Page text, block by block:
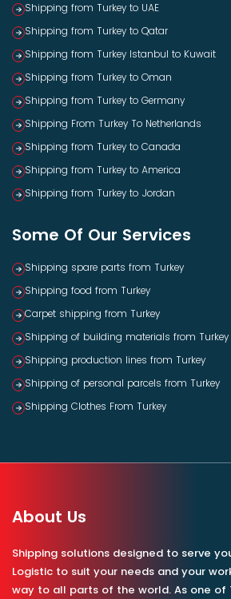
Shipping from Turkey to UAE
Shipping from Turkey to Qatar
Shipping from Turkey Istanbul to Kuwait
Shipping from Turkey to Oman
Shipping from Turkey to Germany
Shipping From Turkey To Netherlands
Shipping from Turkey to Canada
Shipping from Turkey to America
Shipping from Turkey to Jordan
Some Of Our Services
Shipping spare parts from Turkey
Shipping food from Turkey
Carpet shipping from Turkey
Shipping of building materials from Turkey
Shipping production lines from Turkey
Shipping of personal parcels from Turkey
Shipping Clothes From Turkey
About Us
Shipping solutions designed to serve
Logistic to suit your needs and your
way to all parts of the world. As one of